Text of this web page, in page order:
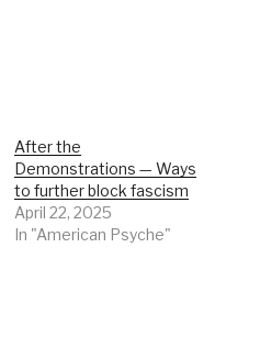
After the
Demonstrations — Ways
to further block fascism
April 22, 2025
In "American Psyche"